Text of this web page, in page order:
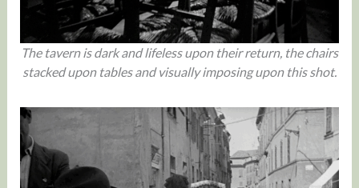
The tavern is dark and lifeless upon their return, the chairs
stacked upon tables and visually imposing upon this shot.